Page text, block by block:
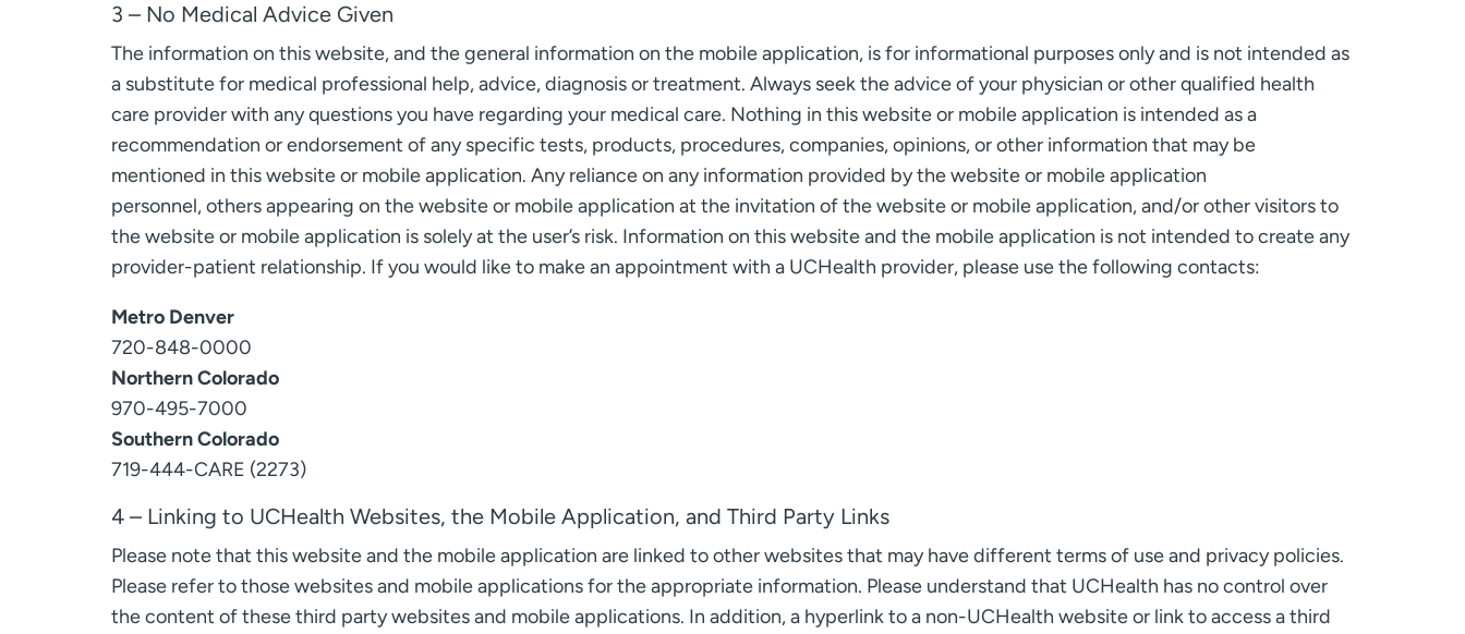
3 – No Medical Advice Given
The information on this website, and the general information on the mobile application, is for informational purposes only and is not intended as
a substitute for medical professional help, advice, diagnosis or treatment. Always seek the advice of your physician or other qualified health
care provider with any questions you have regarding your medical care. Nothing in this website or mobile application is intended as a
recommendation or endorsement of any specific tests, products, procedures, companies, opinions, or other information that may be
mentioned in this website or mobile application. Any reliance on any information provided by the website or mobile application
personnel, others appearing on the website or mobile application at the invitation of the website or mobile application, and/or other visitors to
the website or mobile application is solely at the user’s risk. Information on this website and the mobile application is not intended to create any
provider-patient relationship. If you would like to make an appointment with a UCHealth provider, please use the following contacts:
Metro Denver
720-848-0000
Northern Colorado
970-495-7000
Southern Colorado
719-444-CARE (2273)
4 – Linking to UCHealth Websites, the Mobile Application, and Third Party Links
Please note that this website and the mobile application are linked to other websites that may have different terms of use and privacy policies.
Please refer to those websites and mobile applications for the appropriate information. Please understand that UCHealth has no control over
the content of these third party websites and mobile applications. In addition, a hyperlink to a non-UCHealth website or link to access a third